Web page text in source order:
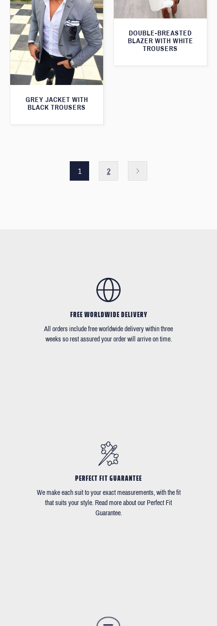
DOUBLE-BREASTED
BLAZER WITH WHITE
TROUSERS
GREY JACKET WITH
BLACK TROUSERS
1 2
FREE WORLDWIDE DELIVERY
All orders include free worldwide delivery within three
weeks so rest assured your order will arrive on time.
PERFECT FIT GUARANTEE
We make each suit to your exact measurements, with the fit
that suits your style. Read more about our Perfect Fit
Guarantee.